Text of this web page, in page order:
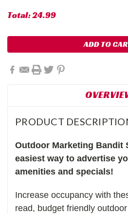
Total:24.99
PRODUCT
Outdoor Marketing Bandit
easiest way to advertise
amenities and specials!
Increase occupancy with
read, budget friendly